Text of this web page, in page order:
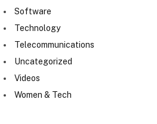
Software
Technology
Telecommunications
Uncategorized
Videos
Women & Tech